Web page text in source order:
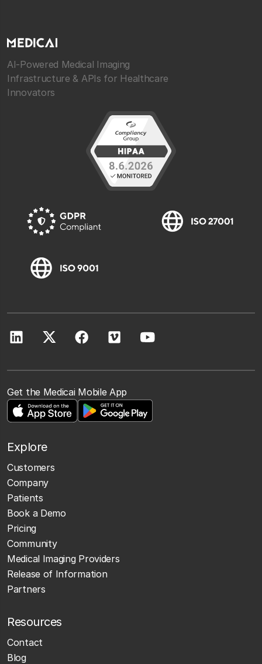
AI-Powered Medical Imaging
Infrastructure & APIs for Healthcare
Innovators
Get the Medicai Mobile App
Explore
Customers
Company
Patients
Book a Demo
Pricing
Community
Medical Imaging Providers
Release of Information
Partners
Resources
Contact
Blog